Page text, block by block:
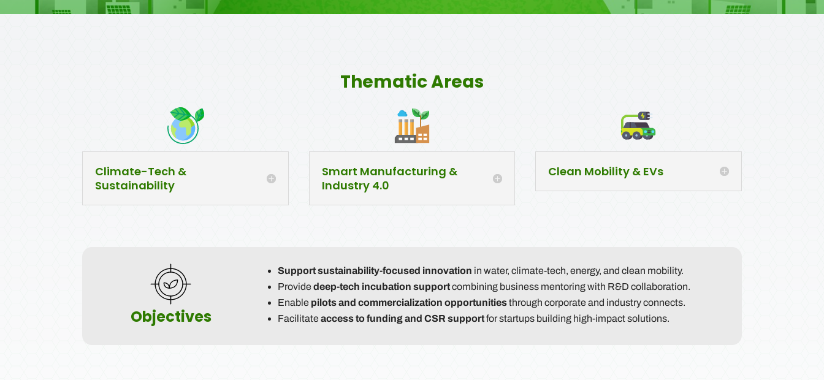
Thematic Areas
Climate-Tech &
Sustainability
Smart Manufacturing &
Industry 4.0
Clean Mobility & EVs
Objectives
Support sustainability-focused innovation in water, climate-tech, energy, and clean mobility.
Providedeep-tech incubation supportcombining business mentoring with R&D collaboration.
Enable pilots and commercialization opportunitiesthrough corporate and industry connects.
Facilitateaccess to funding and CSR supportfor startups building high-impact solutions.